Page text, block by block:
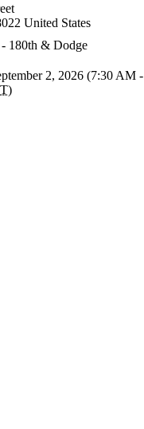
United States
180th & Dodge
2, 2026 (7:30 AM -
)